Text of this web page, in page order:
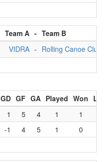
Team A - Team B
VIDRA - Rolling Canoe Club
GD GF GA Played Won
1 5 4 1 1
-1 4 5 1 0